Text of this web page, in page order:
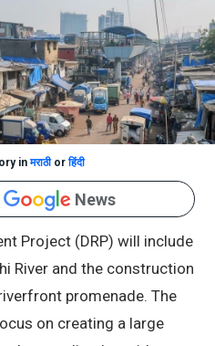
inमराठीorहिंदी
News
Project (DRP) will include
River and the construction
promenade. The
on creating a large